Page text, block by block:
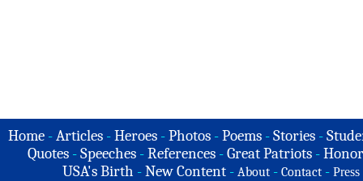
Home -Articles -Heroes -Photos -Poems -Stories -
Quotes - Speeches - References - Great Patriots -
USA's Birth -New Content - About - Contact - Press